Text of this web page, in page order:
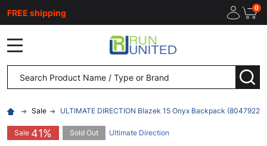
FREE shipping 0
Search
Sale ULTIMATE DIRECTION Blazek 15 Onyx Backpack
Sale 41% Sold Out Ultimate Direction